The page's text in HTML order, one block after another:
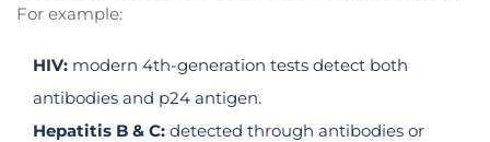
For example:
HIV: modern 4th-generation tests detect both
antibodies and p24 antigen.
Hepatitis B & C: detected through antibodies or